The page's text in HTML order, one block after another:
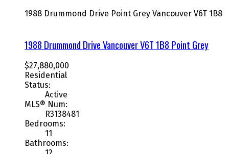
1988 Drummond Drive Point Grey Vancouver V6T 1B8
1988 Drummond DriveVancouverV6T 1B8 Point Grey
$27,880,000
Residential
Status:
Active
MLS® Num:
R3138481
Bedrooms:
11
Bathrooms: